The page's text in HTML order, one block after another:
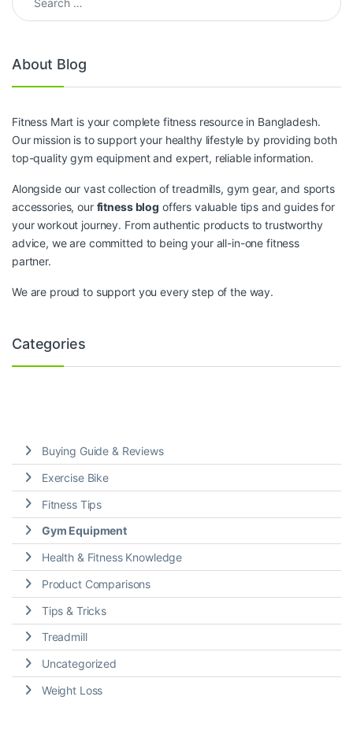
About Blog
Fitness Mart is your complete fitness resource in Bangladesh.
Our mission is to support your healthy lifestyle by providing both
top-quality gym equipment and expert, reliable information.
Alongside our vast collection of treadmills, gym gear, and sports
accessories, our fitness blog offers valuable tips and guides for
your workout journey. From authentic products to trustworthy
advice, we are committed to being your all-in-one fitness
partner.
We are proud to support you every step of the way.
Categories
Buying Guide & Reviews
Exercise Bike
Fitness Tips
Gym Equipment
Health & Fitness Knowledge
Product Comparisons
Tips & Tricks
Treadmill
Uncategorized
Weight Loss